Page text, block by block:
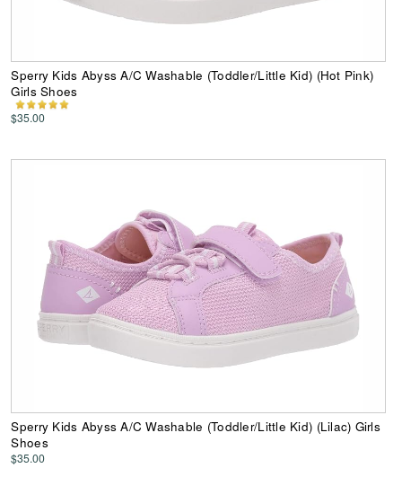
Sperry Kids Abyss A/C Washable (Toddler/Little Kid) (Hot Pink)
Girls Shoes
$35.00
Sperry Kids Abyss A/C Washable (Toddler/Little Kid) (Lilac) Girls
Shoes
$35.00